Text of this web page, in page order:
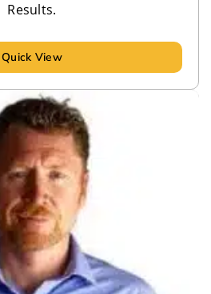
Results.
Quick View